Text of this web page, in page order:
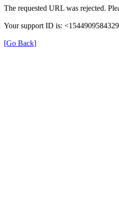
The requested URL was rejected.
Your support ID is:
[Go Back]